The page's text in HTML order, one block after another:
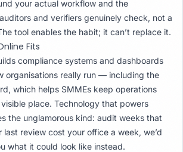
your actual workflow and the
and verifiers genuinely check, not a
tool enables the habit; it can’t replace it.
Fits
compliance systems and dashboards
organisations really run — including the
which helps SMMEs keep operations
place. Technology that powers
the unglamorous kind: audit weeks that
review cost your office a week, we’d
what it could look like instead.